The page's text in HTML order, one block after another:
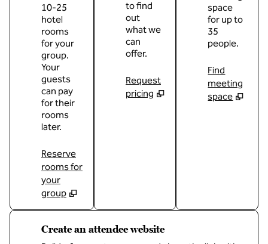
10-25
hotel
rooms
for your
group.
Your
guests
can pay
for their
rooms
later.
Reserve
rooms for
your
group
to find
out
what we
can
offer.
Request
pricing
space
for up to
35
people.
Find
meeting
space
Create an attendee website